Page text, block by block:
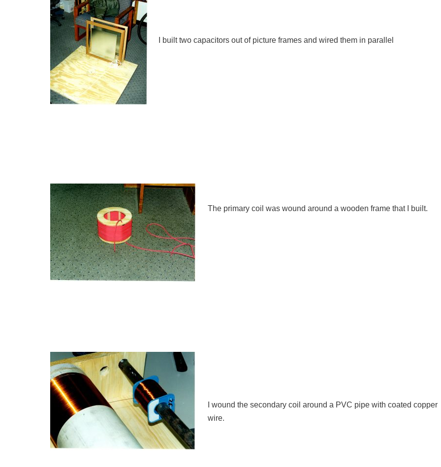
I built two capacitors out of picture frames and wired them in parallel
The primary coil was wound around a wooden frame that I built.
I wound the secondary coil around a PVC pipe with coated copper
wire.